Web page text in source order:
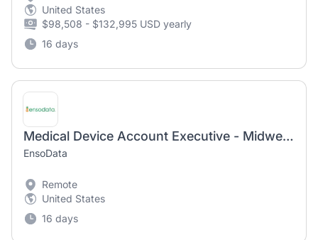
United States
$98,508 - $132,995 USD yearly
16 days
Medical Device Account Executive - Midwest (WI & IL)
EnsoData
Remote
United States
16 days